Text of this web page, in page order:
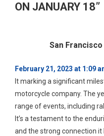
ON JANUARY 18”
San
February 21, 2023 at 1:09
It marking a significant
motorcycle company. The
range of events, including
It’s a testament to the
and the strong connection